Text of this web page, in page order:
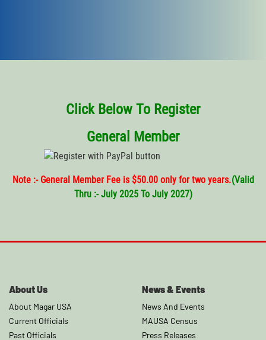
Click Below To Register
General Member
Note :- General Member Fee is $50.00 only for two years.(Valid
Thru:- July 2025 To July 2027)
About Us
About Magar USA
Current Officials
Past Officials
News & Events
News And Events
MAUSA Census
Press Releases